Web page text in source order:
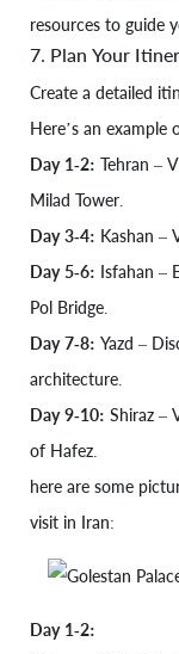
resources to guide
7. Plan Your
Create a detailed
Here’s an example
Day 1-2: Tehran –
Milad Tower.
Day 3-4: Kashan –
Day 5-6: Isfahan –
Pol Bridge.
Day 7-8: Yazd –
architecture.
Day 9-10: Shiraz –
of Hafez.
here are some
visit in Iran:
Day 1-2: